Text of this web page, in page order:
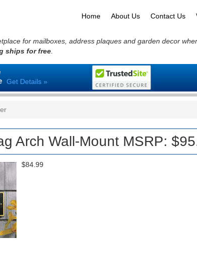
Home About Us Contact Us
for mailboxes, address plaques and garden decor
ships for free
Get Details »
Arch Wall-Mount MSRP:
$84.99